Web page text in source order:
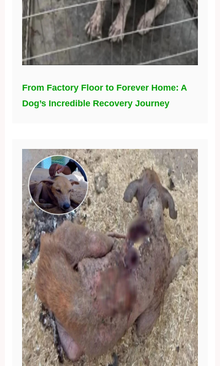
From Factory Floor to Forever Home: A
Dog’s Incredible Recovery Journey